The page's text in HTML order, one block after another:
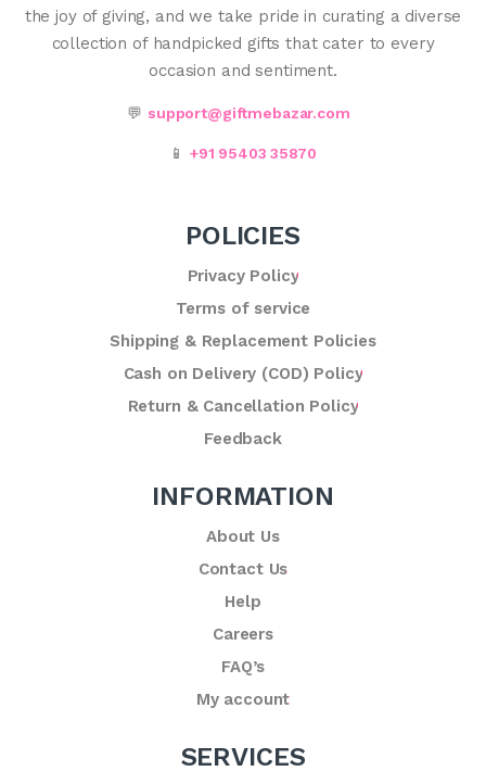
the joy of giving, and we take pride in curating a diverse
collection of handpicked gifts that cater to every
occasion and sentiment.
💬 support@giftmebazar.com
📱 +91 95403 35870
POLICIES
Privacy Policy
Terms of service
Shipping & Replacement Policies
Cash on Delivery (COD) Policy
Return & Cancellation Policy
Feedback
INFORMATION
About Us
Contact Us
Help
Careers
FAQ’s
My account
SERVICES